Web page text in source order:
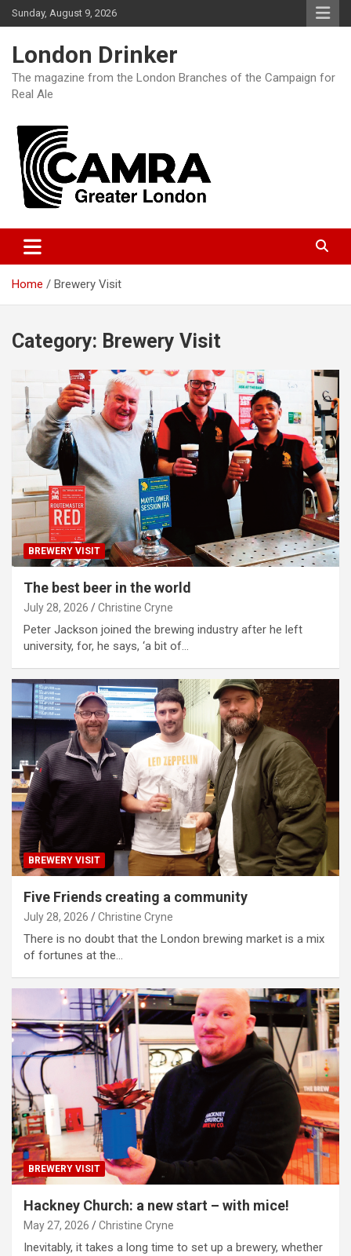
Skip
to
Sunday, August 9, 2026
London Drinker
The magazine from the London Branches of the Campaign for
Real Ale
Home Brewery Visit
Category: Brewery Visit
BREWERY VISIT
The best beer in the world
July 28, 2026 Christine Cryne
Peter Jackson joined the brewing industry after he left
university, for, he says, ‘a bit of…
BREWERY VISIT
Five Friends creating a community
July 28, 2026 Christine Cryne
There is no doubt that the London brewing market is a mix
of fortunes at the…
BREWERY VISIT
Hackney Church: a new start – with mice!
May 27, 2026 Christine Cryne
Inevitably, it takes a long time to set up a brewery, whether